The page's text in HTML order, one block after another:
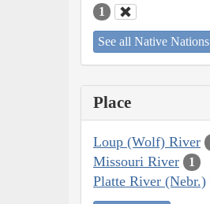
1
See all Native Nations
Place
Loup (Wolf) River
Missouri River 1
Platte River (Nebr.)